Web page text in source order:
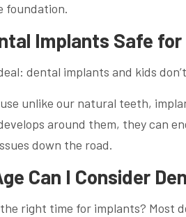
foundation.
Implants Safe for
dental implants and kids
unlike our natural teeth,
around them, they can
down the road.
Can I Consider
right time for implants? Most